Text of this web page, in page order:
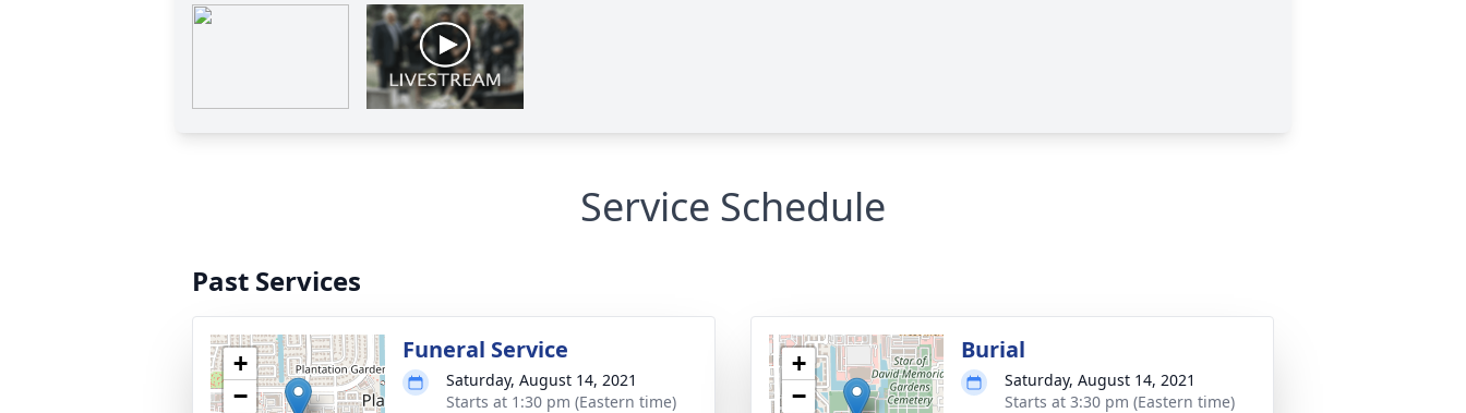
Service Schedule
Past Services
+
−
Funeral Service
Saturday, August 14, 2021
Starts at 1:30 pm (Eastern time)
+
−
Burial
Saturday, August 14, 2021
Starts at 3:30 pm (Eastern time)